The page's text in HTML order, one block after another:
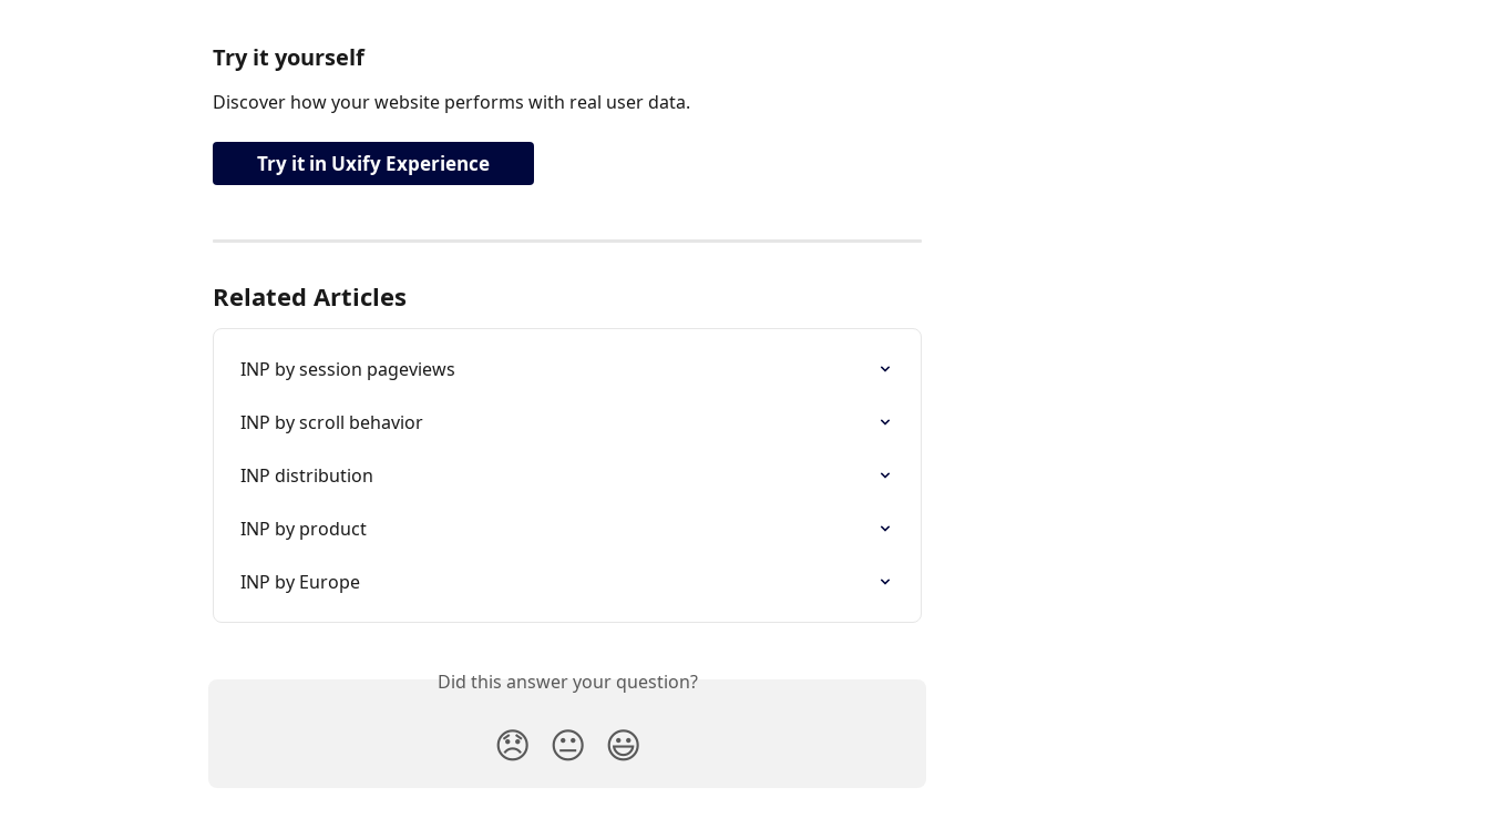
Try it yourself
Discover how your website performs with real user data.
Try it in Uxify Experience
Related Articles
INP by session pageviews
INP by scroll behavior
INP distribution
INP by product
INP by Europe
Did this answer your question?
😞 😐 😃